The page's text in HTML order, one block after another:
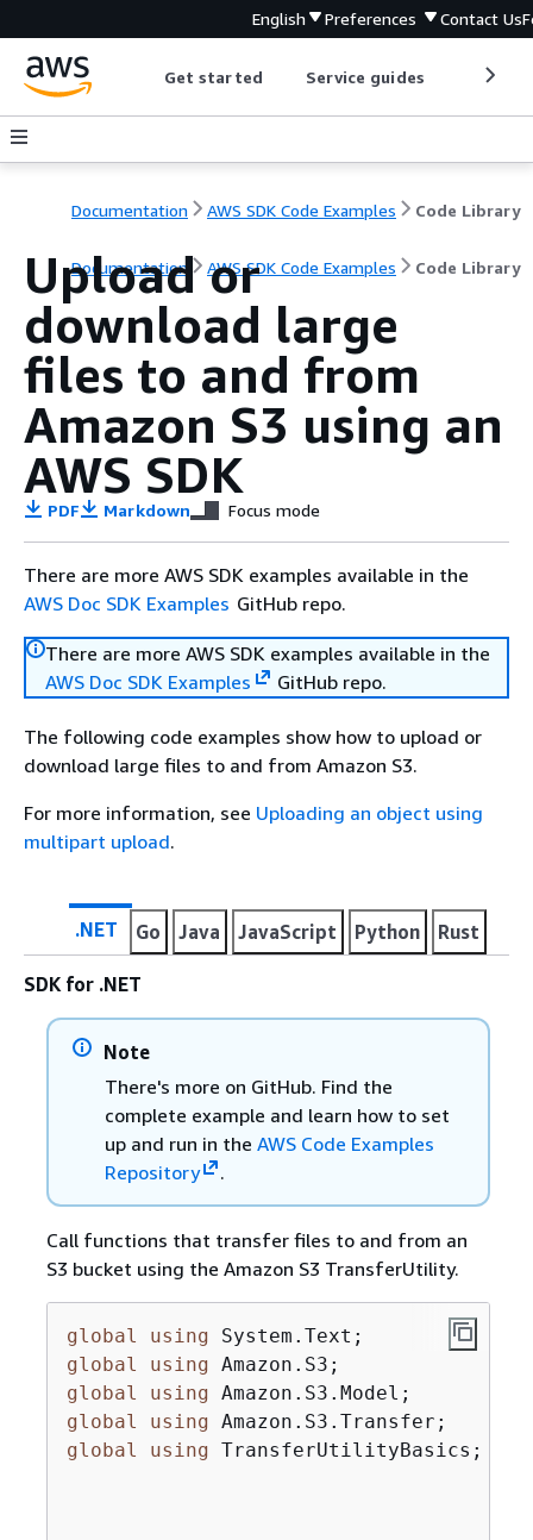
English Preferences Contact Us
Get started Service guides
Documentation AWS SDK Code Examples Code Library
Documentation AWS SDK Code Examples Code Library
Upload or
download large
files to and from
Amazon S3 using an
AWS SDK
PDF Markdown Focus mode
There are more AWS SDK examples available in the
AWS Doc SDK Examples GitHub repo.
There are more AWS SDK examples available in the
AWS Doc SDK Examples
GitHub repo.
The following code examples show how to upload or
download large files to and from Amazon S3.
For more information, see Uploading an object using
multipart upload.
.NET Go Java JavaScript Python Rust
SDK for .NET
Note
There's more on GitHub. Find the
complete example and learn how to set
up and run in the AWS Code Examples
Repository
.
Call functions that transfer files to and from an
S3 bucket using the Amazon S3 TransferUtility.
global using
global
using
global
using
global
using
global
using TransferUtilityBasics;